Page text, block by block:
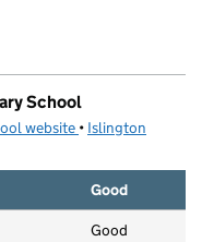
School
website (opens in new tab)
• Islington
Good
Good